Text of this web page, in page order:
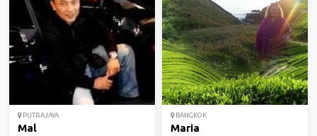
PUTRAJAYA
Mal
BANGKOK
Maria